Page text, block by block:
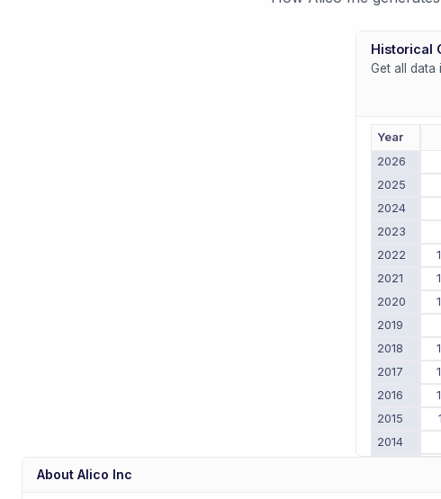
Historical
Get all
Year
2026
2025
2024
2023
2022
2021
2020
2019
2018
2017
2016
2015
2014
About Alico Inc